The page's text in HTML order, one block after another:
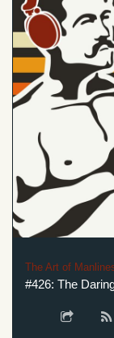
The Art of
#426: The